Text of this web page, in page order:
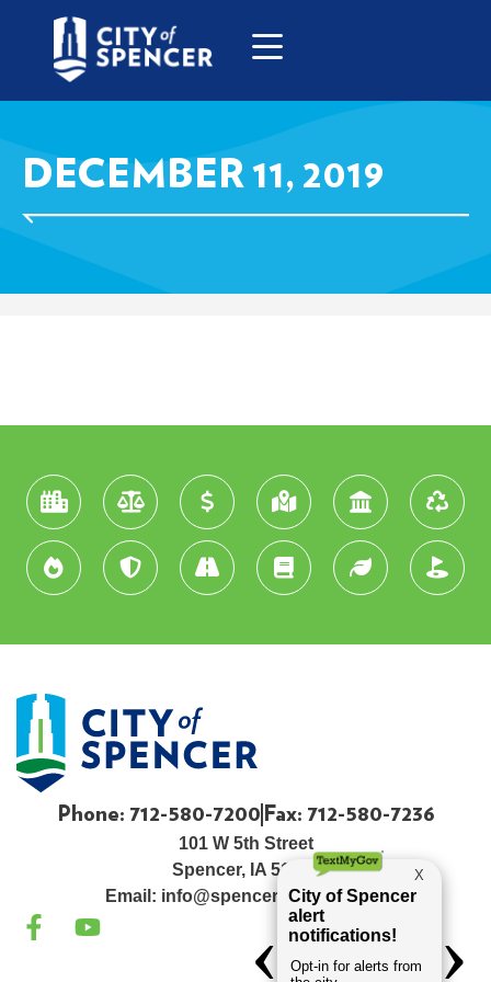
DECEMBER 11, 2019
Phone: 712-580-7200 Fax: 712-580-7236
101 W 5th Street
Spencer, IA 51301
Email: info@spenceriowacity.com